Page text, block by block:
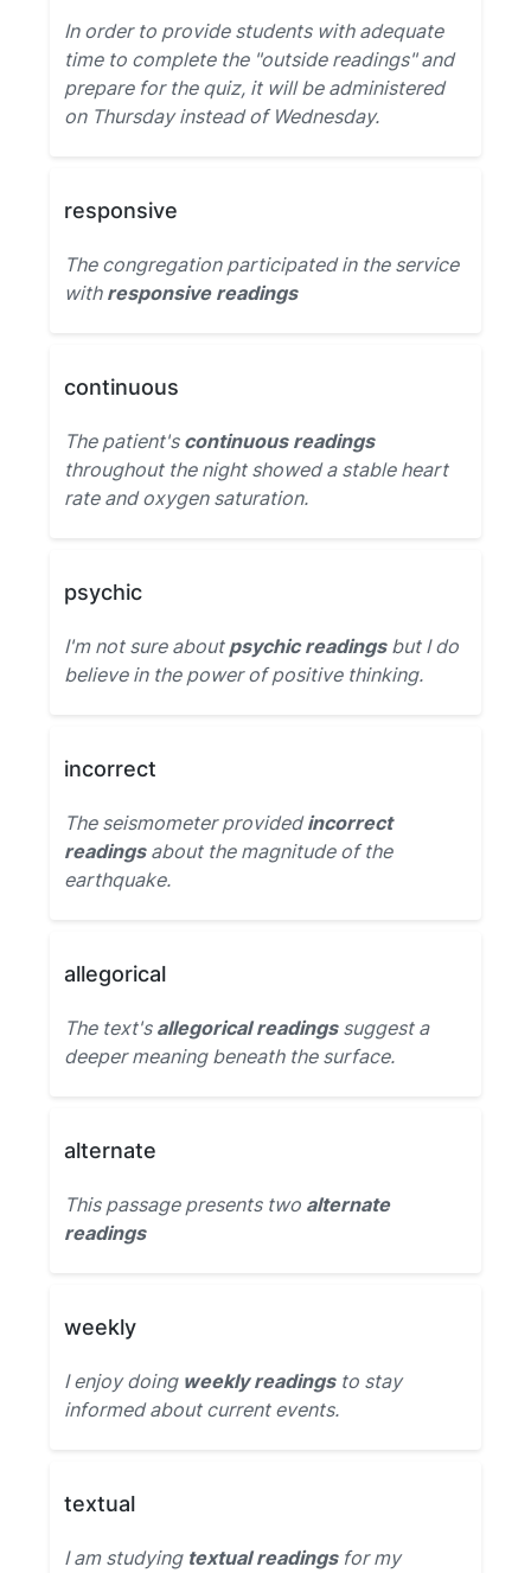
In order to provide students with adequate
time to complete the "outside readings" and
prepare for the quiz, it will be administered
on Thursday instead of Wednesday.
responsive
The congregation participated in the service
with responsive readings
continuous
The patient's continuous readings
throughout the night showed a stable heart
rate and oxygen saturation.
psychic
I'm not sure about psychic readingsbut I do
believe in the power of positive thinking.
incorrect
The seismometer providedincorrect
readingsabout the magnitude of the
earthquake.
allegorical
The text's allegorical readingssuggest a
deeper meaning beneath the surface.
alternate
This passage presents two alternate
readings
weekly
I enjoy doing weekly readingsto stay
informed about current events.
textual
I am studying textual readingsfor my